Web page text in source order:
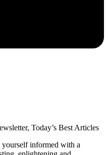
Today’s Best Articles
yourself informed with a